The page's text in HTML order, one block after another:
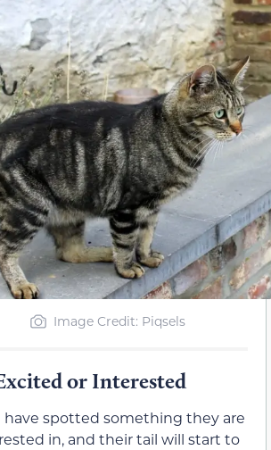
Image Credit: Piqsels
or Interested
spotted something they are
in, and their tail will start to